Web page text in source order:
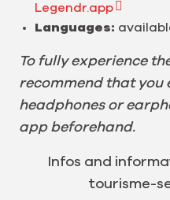
Legendr.app
Languages:
To fully experience
recommend that you
headphones or
app beforehand.
Infos and
tourisme-